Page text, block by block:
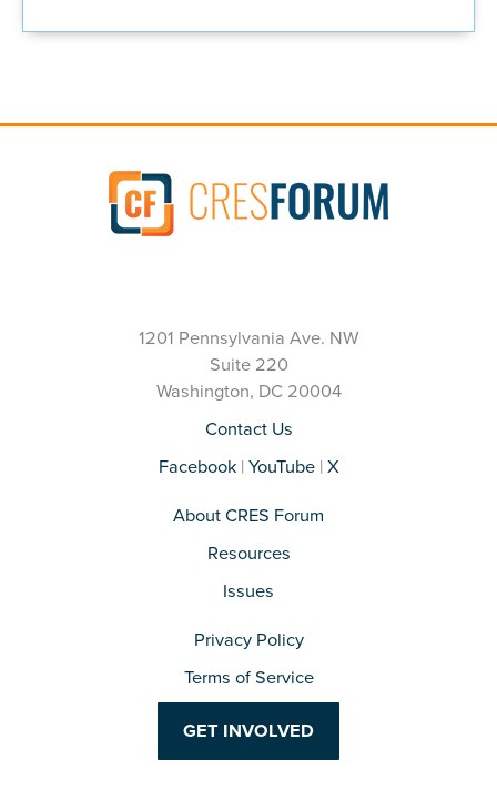
1201 Pennsylvania Ave. NW
Suite 220
Washington, DC 20004
Contact Us
Facebook| YouTube| X
About CRES Forum
Resources
Issues
Privacy Policy
Terms of Service
GET INVOLVED